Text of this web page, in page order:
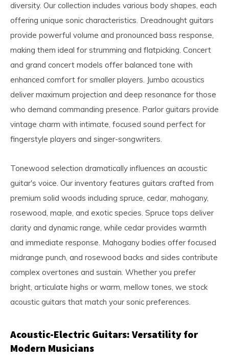
diversity. Our collection includes various body shapes, each
offering unique sonic characteristics. Dreadnought guitars
provide powerful volume and pronounced bass response,
making them ideal for strumming and flatpicking. Concert
and grand concert models offer balanced tone with
enhanced comfort for smaller players. Jumbo acoustics
deliver maximum projection and deep resonance for those
who demand commanding presence. Parlor guitars provide
vintage charm with intimate, focused sound perfect for
fingerstyle players and singer-songwriters.
Tonewood selection dramatically influences an acoustic
guitar's voice. Our inventory features guitars crafted from
premium solid woods including spruce, cedar, mahogany,
rosewood, maple, and exotic species. Spruce tops deliver
clarity and dynamic range, while cedar provides warmth
and immediate response. Mahogany bodies offer focused
midrange punch, and rosewood backs and sides contribute
complex overtones and sustain. Whether you prefer
bright, articulate highs or warm, mellow tones, we stock
acoustic guitars that match your sonic preferences.
Acoustic-Electric Guitars: Versatility for
Modern Musicians